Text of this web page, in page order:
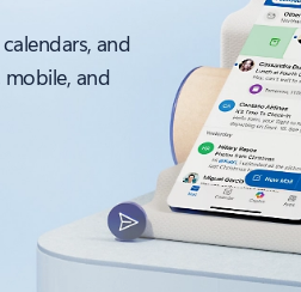
and
and